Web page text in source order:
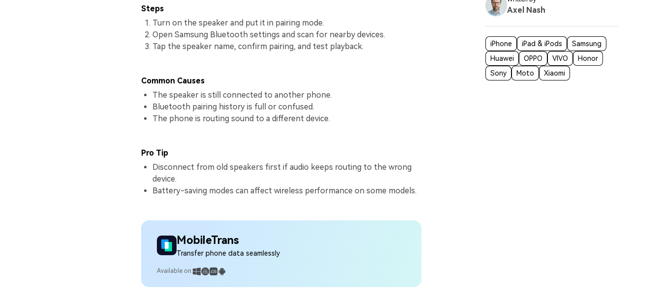
Steps
Turn on the speaker and put it in pairing mode.
Open Samsung Bluetooth settings and scan for nearby devices.
Tap the speaker name, confirm pairing, and test playback.
Common Causes
The speaker is still connected to another phone.
Bluetooth pairing history is full or confused.
The phone is routing sound to a different device.
Pro Tip
Disconnect from old speakers first if audio keeps routing to the wrong
device.
Battery-saving modes can affect wireless performance on some models.
MobileTrans
Transfer phone data seamlessly
Available on:
Axel Nash
iPhone iPad & iPods
Samsung
Huawei
OPPO VIVO
Honor
Sony
Moto Xiaomi